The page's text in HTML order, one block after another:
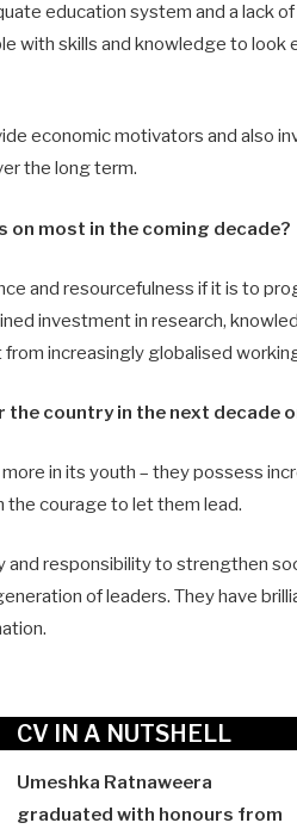
education system and a lack
with skills and knowledge to look
economic motivators and also
the long term.
on most in the coming decade?
and resourcefulness if it is to
investment in research,
increasingly globalised
the country in the next decade
more in its youth – they possess
the courage to let them lead.
and responsibility to strengthen
of leaders. They have
CV IN A NUTSHELL
Umeshka Ratnaweera
graduated with honours from